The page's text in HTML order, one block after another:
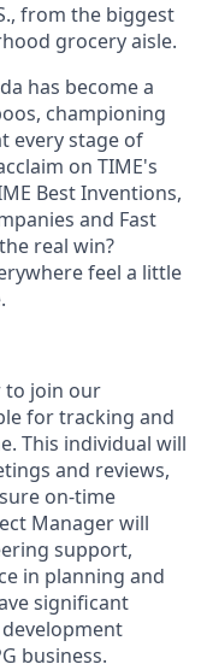
from the biggest
grocery aisle.
has become a
championing
every stage of
on TIME's
Best Inventions,
and Fast
real win?
feel a little
to join our
for tracking and
This individual will
and reviews,
on-time
Manager will
support,
in planning and
significant
business.